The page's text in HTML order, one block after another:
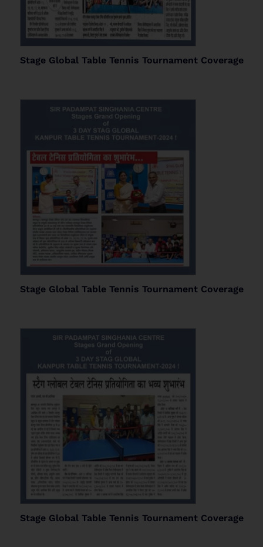
Stage Global Table Tennis Tournament Coverage
Stage Global Table Tennis Tournament Coverage
Stage Global Table Tennis Tournament Coverage